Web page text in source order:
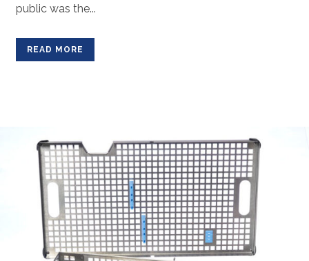
public was the...
READ MORE